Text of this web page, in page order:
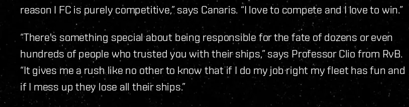
reason I FC is purely competitive,” says Canaris. “I love to compete and I love to win.”
“There's something special about being responsible for the fate of dozens or even
hundreds of people who trusted you with their ships,” says Professor Clio from RvB.
“It gives me a rush like no other to know that if I do my job right my fleet has fun and
if I mess up they lose all their ships.”